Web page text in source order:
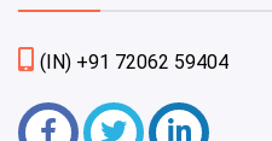
(IN) +91 72062 59404